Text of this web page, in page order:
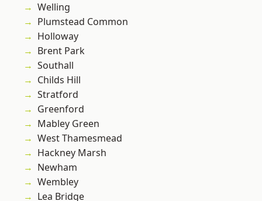
Welling
Plumstead Common
Holloway
Brent Park
Southall
Childs Hill
Stratford
Greenford
Mabley Green
West Thamesmead
Hackney Marsh
Newham
Wembley
Lea Bridge